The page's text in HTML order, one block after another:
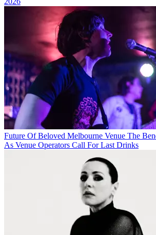
Future Of Beloved Melbourne Venue The
As Venue Operators Call For Last Drinks